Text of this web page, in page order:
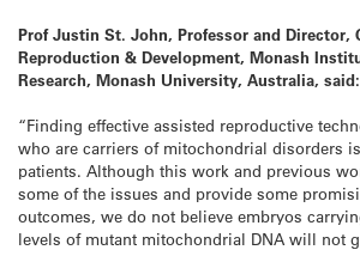
Prof Justin St. John, Professor and Director,
Reproduction & Development, Monash
Research, Monash University, Australia, said:
“Finding effective assisted reproductive
who are carriers of mitochondrial disorders
patients. Although this work and previous
some of the issues and provide some
outcomes, we do not believe embryos
levels of mutant mitochondrial DNA will not